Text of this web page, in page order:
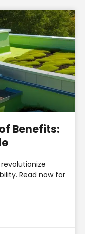
Benefits:
Read now for